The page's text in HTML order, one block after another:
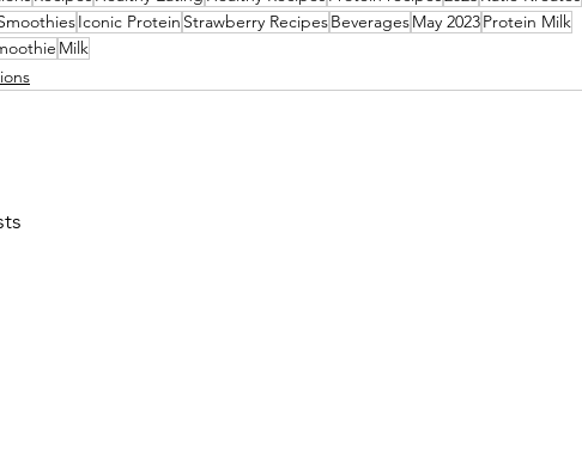
Iconic Protein Strawberry RecipesBeveragesMay 2023Protein Milk
Milk